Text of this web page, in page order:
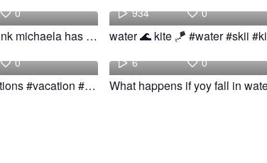
0
What do you think michaela has her in bottle! #fyp #foryou #water
934 0
water 🌊 kite 🪁 #water #skii
0
#cancun #vacations #vacation #mexico #book #party #hotel #sea #water #watersport
swimming
6 0